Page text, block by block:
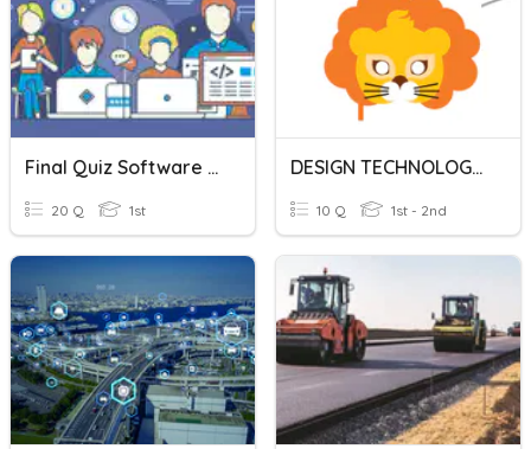
Final Quiz Software Engineering
20 Q 1st
DESIGN TECHNOLOGY MASK DESIGN
10 Q 1st - 2nd